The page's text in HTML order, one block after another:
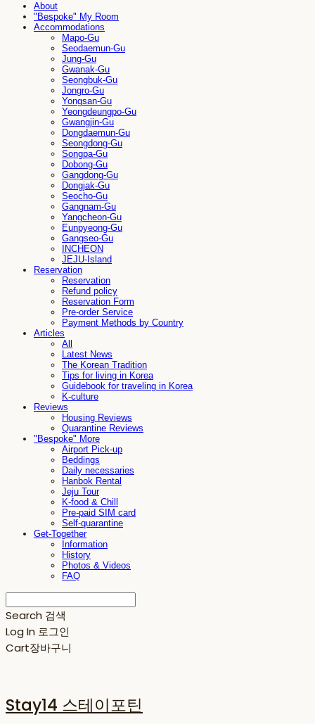
About
"Bespoke" My Room
Accommodations
Mapo-Gu
Seodaemun-Gu
Jung-Gu
Gwanak-Gu
Seongbuk-Gu
Jongro-Gu
Yongsan-Gu
Yeongdeungpo-Gu
Gwangjin-Gu
Dongdaemun-Gu
Seongdong-Gu
Songpa-Gu
Dobong-Gu
Gangdong-Gu
Dongjak-Gu
Seocho-Gu
Gangnam-Gu
Yangcheon-Gu
Eunpyeong-Gu
Gangseo-Gu
INCHEON
JEJU-Island
Reservation
Reservation
Refund policy
Reservation Form
Pre-order Service
Payment Methods by Country
Articles
All
Latest News
The Korean Tradition
Tips for living in Korea
Guidebook for traveling in Korea
K-culture
Reviews
Housing Reviews
Quarantine Reviews
"Bespoke" More
Airport Pick-up
Beddings
Daily necessaries
Hanbok Rental
Jeju Tour
K-food & Chill
Pre-paid SIM card
Self-quarantine
Get-Together
Information
History
Photos & Videos
FAQ
Search 검색
Log In 로그인
Cart장바구니
Stay14 스테이포틴